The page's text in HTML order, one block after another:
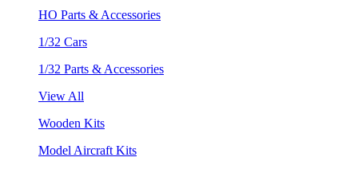
HO Parts & Accessories
1/32 Cars
1/32 Parts & Accessories
View All
Wooden Kits
Model Aircraft Kits